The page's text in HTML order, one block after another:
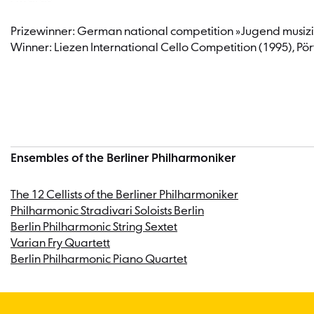
Berliner Philharmoniker, the Stradivari Soloists and the
youth orchestras as a teacher and soloist.
Prizewinner: German national competition »Jugend
Winner: Liezen International Cello Competition (1995),
Ensembles of the Berliner Philharmoniker
The 12 Cellists of the Berliner Philharmoniker
Philharmonic Stradivari Soloists Berlin
Berlin Philharmonic String Sextet
Varian Fry Quartett
Berlin Philharmonic Piano Quartet